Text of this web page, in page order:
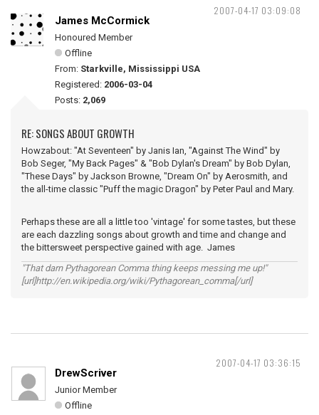
2007-04-17 03:09:08
James McCormick
Honoured Member
Offline
From: Starkville, Mississippi USA
Registered: 2006-03-04
Posts: 2,069
RE: SONGS ABOUT GROWTH
Howzabout: "At Seventeen" by Janis Ian, "Against The Wind" by
Bob Seger, "My Back Pages" & "Bob Dylan's Dream" by Bob Dylan,
"These Days" by Jackson Browne, "Dream On" by Aerosmith, and
the all-time classic "Puff the magic Dragon" by Peter Paul and Mary.
Perhaps these are all a little too 'vintage' for some tastes, but these
are each dazzling songs about growth and time and change and
the bittersweet perspective gained with age. James
"That darn Pythagorean Comma thing keeps messing me up!"
[url]http://en.wikipedia.org/wiki/Pythagorean_comma[/url]
2007-04-17 03:36:15
DrewScriver
Junior Member
Offline